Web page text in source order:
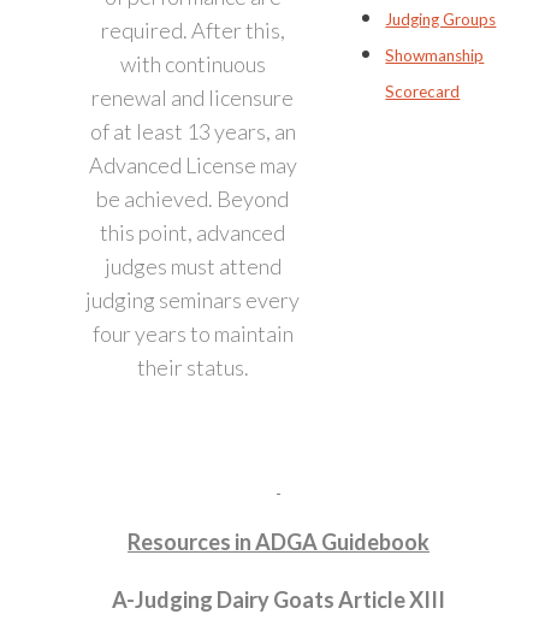
required. After this,
with continuous
renewal and licensure
of at least 13 years, an
Advanced License may
be achieved. Beyond
this point, advanced
judges must attend
judging seminars every
four years to maintain
their status.
Judging Groups
Showmanship
Scorecard
Resources in ADGA Guidebook
A-Judging Dairy Goats Article XIII